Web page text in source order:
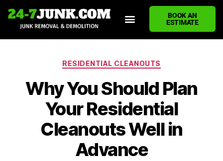
BOOK AN
ESTIMATE
RESIDENTIAL CLEANOUTS
Why You Should Plan
Your Residential
Cleanouts Well in
Advance